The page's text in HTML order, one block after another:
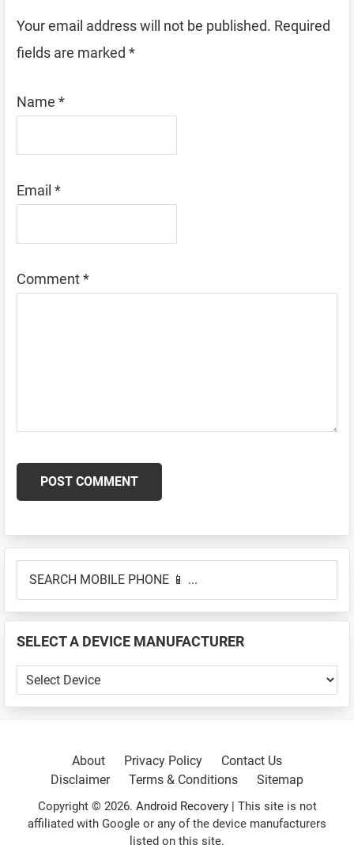
Your email address will not be published. Required
fields are marked *
Name *
Email *
Comment*
Primary
Sidebar
MOBILE
📱
...
SELECT A DEVICE MANUFACTURER
SELECT
A
About
Privacy Policy
Contact Us
Disclaimer
Terms & Conditions Sitemap
Copyright © 2026. Android Recovery| This site is not
affiliated with Google or any of the device manufacturers
listed on this site.